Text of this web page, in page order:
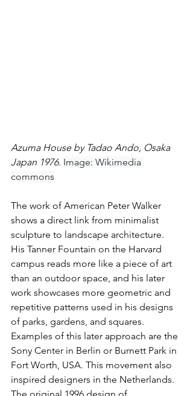
Azuma House by Tadao Ando, Osaka
Japan 1976. Image: Wikimedia
commons
The work of American Peter Walker
shows a direct link from minimalist
sculpture to landscape architecture.
His Tanner Fountain on the Harvard
campus reads more like a piece of art
than an outdoor space, and his later
work showcases more geometric and
repetitive patterns used in his designs
of parks, gardens, and squares.
Examples of this later approach are the
Sony Center in Berlin or Burnett Park in
Fort Worth, USA. This movement also
inspired designers in the Netherlands.